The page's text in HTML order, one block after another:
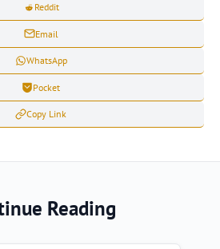
Reddit
Email
WhatsApp
Pocket
Copy Link
Reading